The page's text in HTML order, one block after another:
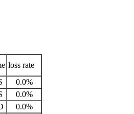
loss rate
0.0%
0.0%
0.0%